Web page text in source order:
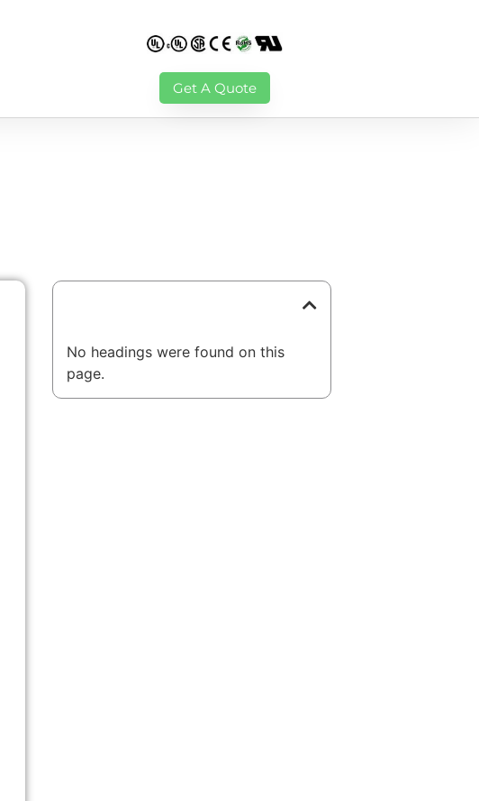
Get A Quote
No headings were found on this
page.